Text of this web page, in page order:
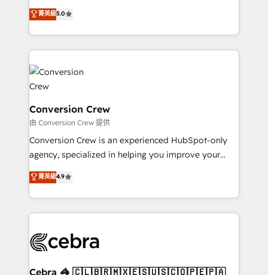
SOC 2 Type II and ISO 27001 certified, reinforcing
our commitment to data security and compliance. At
house team of certified CRM architects, experts,
developers, designers, and marketers handles all
aspects of your HubSpot. ✨ 400+ global clients ✨
100+ seamless migrations from 15+ different CRMs
✨ 100,000+ hours in HubSpot projects, 75+ full Hub
implementations, and 5,000+ pages ✨ CS: Clients
generating 7-digit MRR from inbound campaigns ✨
CS: 245% organic growth & +751% new visitors for a
full-funnel HubSpot project ✨ CS: 415% conversion
boost with a new HubSpot site Recognized leaders:
🏆 HubSpot Platform Migration Impact Award 🏆
Inbound Campaign of the Year 🏆 Gold AVA Digital
Award for Best Website 🌟 Accreditations: CRM
菁英級5.0
Conversion Crew
由 Conversion Crew 提供
Conversion Crew is an experienced HubSpot-only
agency, specialized in helping you improve your
online processes. This means we help you with: -
Implementing HubSpot (CRM, Marketing, Sales,
Service and Operations) - Developing fast, good-
looking websites in the HubSpot CMS - Building
systems you use You need a clear method to reach
current processes together, from which we create a
菁英級4.9
Cebra 🦓 🇨🇱🇧🇷🇲🇽🇪🇸🇺🇸🇨🇴🇵🇪🇵🇦